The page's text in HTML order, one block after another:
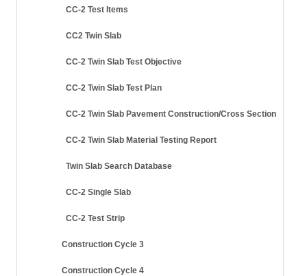
CC-2 Test Items
CC2 Twin Slab
CC-2 Twin Slab Test Objective
CC-2 Twin Slab Test Plan
CC-2 Twin Slab Pavement Construction/Cross Section
CC-2 Twin Slab Material Testing Report
Twin Slab Search Database
CC-2 Single Slab
CC-2 Test Strip
Construction Cycle 3
Construction Cycle 4